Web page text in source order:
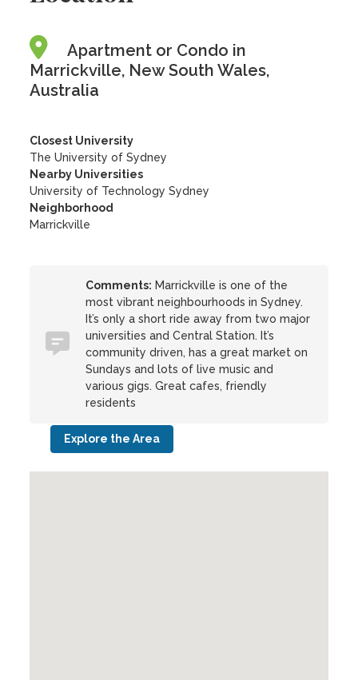
Apartment or Condo in
Marrickville, New South Wales,
Australia
Closest University
The University of Sydney
Nearby Universities
University of Technology Sydney
Neighborhood
Marrickville
Comments: Marrickville is one of the
most vibrant neighbourhoods in Sydney.
It’s only a short ride away from two major
universities and Central Station. It’s
community driven, has a great market on
Sundays and lots of live music and
various gigs. Great cafes, friendly
residents
Explore the Area